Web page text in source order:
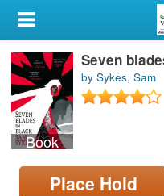
My Account
Library Card
Sign In
Search
Locations & Hours
Book
Seven
by Sykes, Sam
Place Hold